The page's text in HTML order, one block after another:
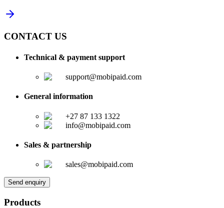
CONTACT US
Technical & payment support
support@mobipaid.com
General information
+27 87 133 1322
info@mobipaid.com
Sales & partnership
sales@mobipaid.com
Send enquiry
Products